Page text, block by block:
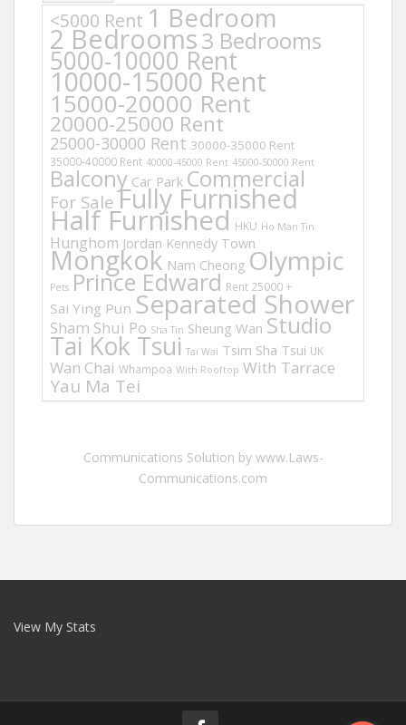
<5000 Rent 1 Bedroom
2 Bedrooms3 Bedrooms
5000-10000 Rent
10000-15000 Rent
15000-20000 Rent
20000-25000 Rent
25000-30000 Rent 30000-35000 Rent
35000-40000 Rent 40000-45000 Rent 45000-50000 Rent
Balcony Car Park Commercial
For Sale Fully Furnished
Half Furnished HKU Ho Man Tin
Hunghom Jordan Kennedy Town
Mongkok Nam Cheong Olympic
Pets Prince Edward Rent 25000 +
Sai Ying Pun Separated Shower
Sham Shui Po Sha Tin Sheung Wan Studio
Tai Kok Tsui Tai Wai Tsim Sha Tsui UK
Wan Chai Whampoa With Rooftop With Tarrace
Yau Ma Tei
Communications Solution by www.Laws-
Communications.com
View My Stats